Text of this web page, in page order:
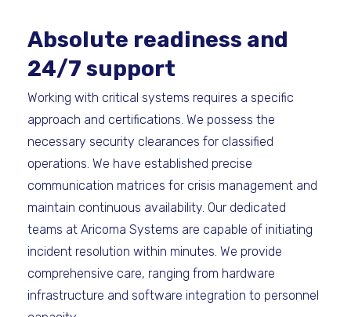
Absolute readiness and
24/7 support
Working with critical systems requires a specific
approach and certifications. We possess the
necessary security clearances for classified
operations. We have established precise
communication matrices for crisis management and
maintain continuous availability. Our dedicated
teams at Aricoma Systems are capable of initiating
incident resolution within minutes. We provide
comprehensive care, ranging from hardware
infrastructure and software integration to personnel